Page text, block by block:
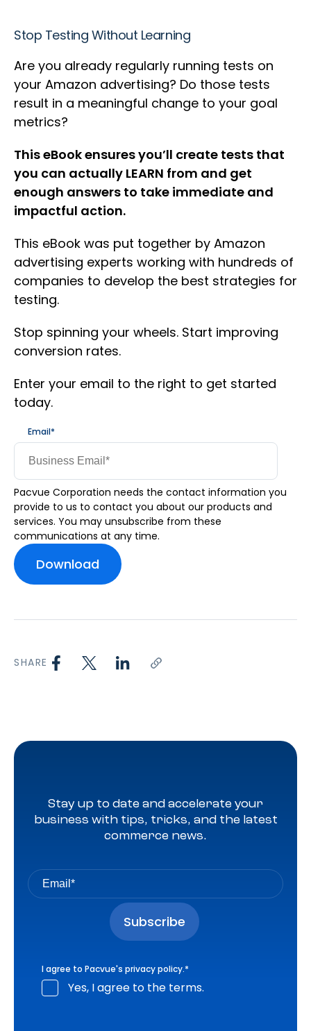
Stop Testing Without Learning
Are you already regularly running tests on
your Amazon advertising? Do those tests
result in a meaningful change to your goal
metrics?
This eBook ensures you’ll create tests that
you can actually LEARN from and get
enough answers to take immediate and
impactful action.
This eBook was put together by Amazon
advertising experts working with hundreds of
companies to develop the best strategies for
testing.
Stop spinning your wheels. Start improving
conversion rates.
Enter your email to the right to get started
today.
Email*
Pacvue Corporation needs the contact information you
provide to us to contact you about our products and
services. You may unsubscribe from these
communications at any time.
SHARE
Stay up to date and accelerate your
business with tips, tricks, and the latest
commerce news.
I agree to Pacvue's privacy policy.*
Yes, I agree to the terms.